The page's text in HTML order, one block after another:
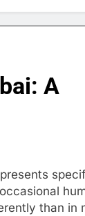
A
than in